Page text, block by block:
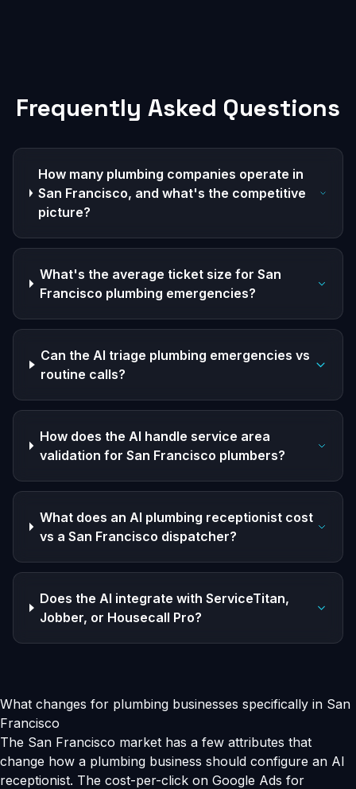
Frequently Asked Questions
How many plumbing companies operate in
San Francisco, and what's the competitive
picture?
What's the average ticket size for San
Francisco plumbing emergencies?
Can the AI triage plumbing emergencies vs
routine calls?
How does the AI handle service area
validation for San Francisco plumbers?
What does an AI plumbing receptionist cost
vs a San Francisco dispatcher?
Does the AI integrate with ServiceTitan,
Jobber, or Housecall Pro?
What changes for plumbing businesses specifically in San
Francisco
The San Francisco market has a few attributes that
change how a plumbing business should configure an AI
receptionist. The cost-per-click on Google Ads for